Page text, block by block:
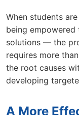
When students
being
solutions — the
requires more
the root causes
developing
A More